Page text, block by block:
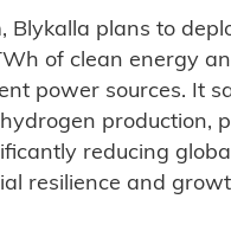
Blykalla plans to
of clean energy
power sources. It
production,
reducing
resilience and